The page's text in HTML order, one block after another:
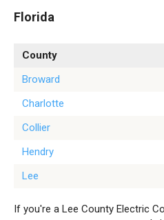
Florida
County
Broward
Charlotte
Collier
Hendry
Lee
If you're a Lee County Electric